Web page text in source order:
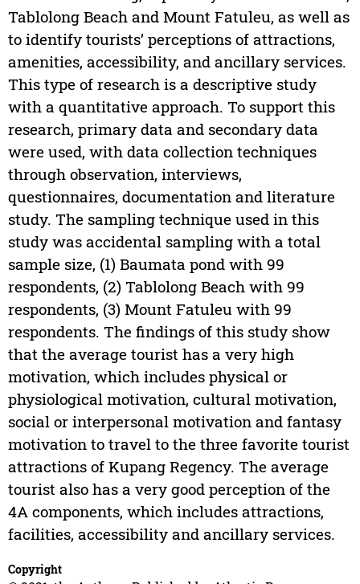
Tablolong Beach and Mount Fatuleu, as well as
to identify tourists’ perceptions of attractions,
amenities, accessibility, and ancillary services.
This type of research is a descriptive study
with a quantitative approach. To support this
research, primary data and secondary data
were used, with data collection techniques
through observation, interviews,
questionnaires, documentation and literature
study. The sampling technique used in this
study was accidental sampling with a total
sample size, (1) Baumata pond with 99
respondents, (2) Tablolong Beach with 99
respondents, (3) Mount Fatuleu with 99
respondents. The findings of this study show
that the average tourist has a very high
motivation, which includes physical or
physiological motivation, cultural motivation,
social or interpersonal motivation and fantasy
motivation to travel to the three favorite tourist
attractions of Kupang Regency. The average
tourist also has a very good perception of the
4A components, which includes attractions,
facilities, accessibility and ancillary services.
Copyright